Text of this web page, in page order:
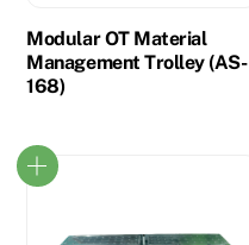
Modular OT Material
Management Trolley (AS-
168)